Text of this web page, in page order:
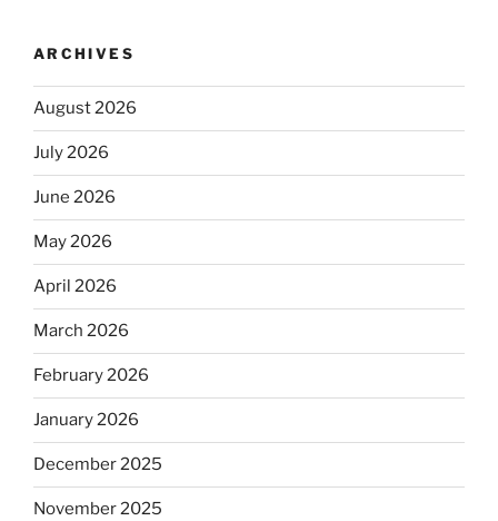
ARCHIVES
August 2026
July 2026
June 2026
May 2026
April 2026
March 2026
February 2026
January 2026
December 2025
November 2025